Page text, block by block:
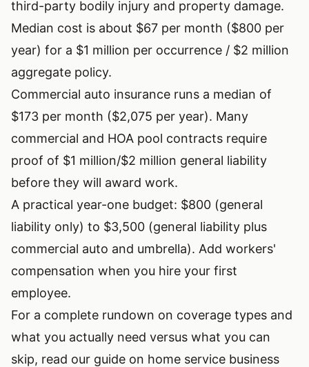
third-party bodily injury and property damage.
Median cost is about $67 per month ($800 per
year) for a $1 million per occurrence / $2 million
aggregate policy.
Commercial auto insurance runs a median of
$173 per month ($2,075 per year). Many
commercial and HOA pool contracts require
proof of $1 million/$2 million general liability
before they will award work.
A practical year-one budget: $800 (general
liability only) to $3,500 (general liability plus
commercial auto and umbrella). Add workers'
compensation when you hire your first
employee.
For a complete rundown on coverage types and
what you actually need versus what you can
skip, read our guide on home service business